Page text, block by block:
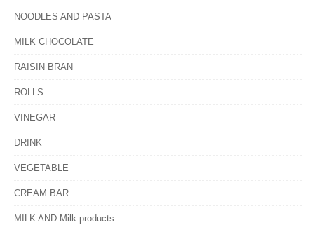
NOODLES AND PASTA
MILK CHOCOLATE
RAISIN BRAN
ROLLS
VINEGAR
DRINK
VEGETABLE
CREAM BAR
MILK AND Milk products